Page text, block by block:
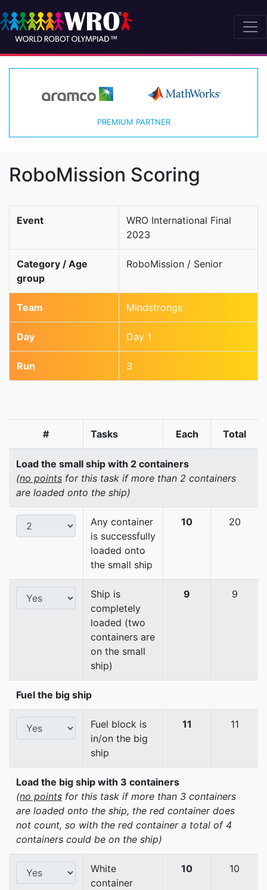
PREMIUM PARTNER
RoboMission Scoring
Event
WRO International Final
2023
Category / Age
group
RoboMission / Senior
Team Mindstrongs
Day Day 1
Run 3
# Tasks Each Total
Load the small ship with 2 containers
(no points for this task if more than 2 containers
are loaded onto the ship)
Any container
is successfully
loaded onto
the small ship
10 20
Ship is
completely
loaded (two
containers are
on the small
ship)
9 9
Fuel the big ship
Fuel block is
in/on the big
ship
11 11
Load the big ship with 3 containers
(no points for this task if more than 3 containers
are loaded onto the ship, the red container does
not count, so with the red container a total of 4
containers could be on the ship)
White
container
10 10